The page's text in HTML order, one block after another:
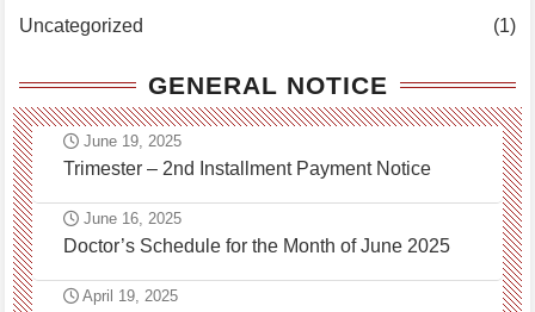
Uncategorized (1)
GENERAL NOTICE
June 19, 2025
Trimester – 2nd Installment Payment Notice
June 16, 2025
Doctor’s Schedule for the Month of June 2025
April 19, 2025